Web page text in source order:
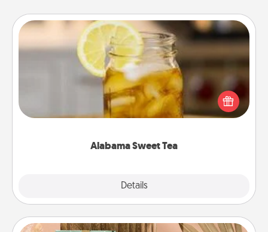
Alabama Sweet Tea
Details
Alabama Sweet Tea
Does your loved one relish sweetened southern
iced tea? Check out the Alabama Sweet Tea
Company for gifts they'll appreciate on any